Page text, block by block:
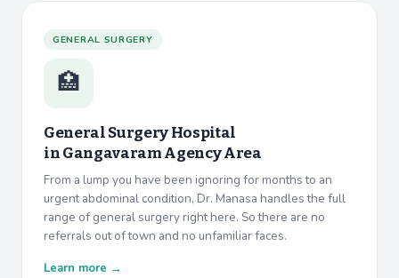
GENERAL SURGERY
🏥
General Surgery Hospital
inGangavaram Agency Area
From a lump you have been ignoring for months to an
urgent abdominal condition, Dr. Manasa handles the full
range of general surgery right here. So there are no
referrals out of town and no unfamiliar faces.
Learn more →